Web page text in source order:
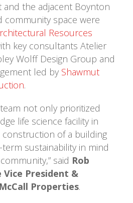
and the adjacent Boynton
community space were
Resources
key consultants Atelier
Wolff Design Group and
led by Shawmut
.
not only prioritized
life science facility in
of a building
sustainability in mind
said Rob
Vice President &
Properties.